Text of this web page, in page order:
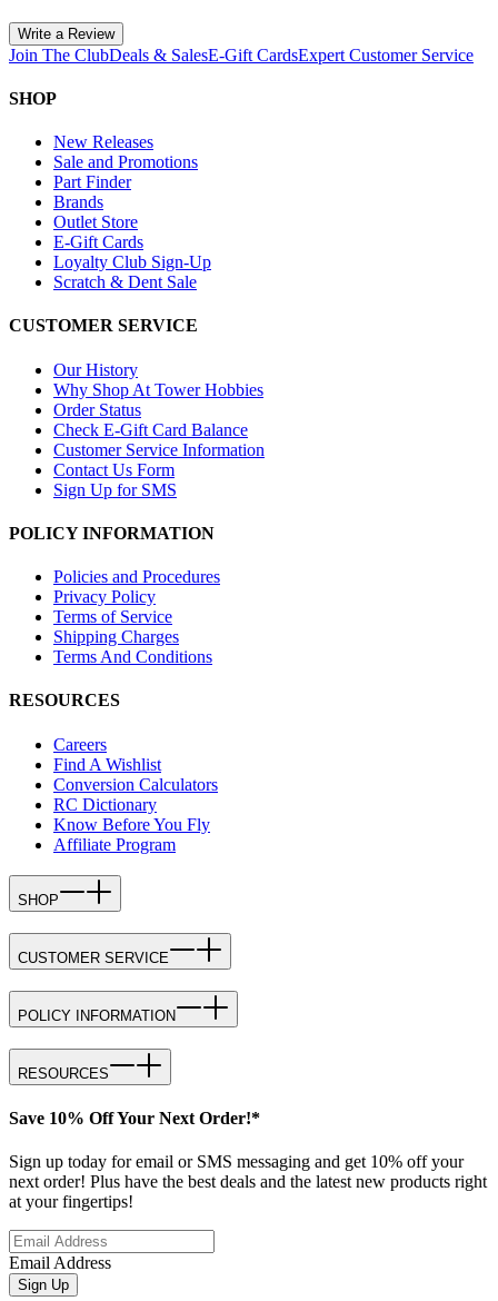
Write a Review
Join The ClubDeals & SalesE-Gift CardsExpert Customer Service
SHOP
New Releases
Sale and Promotions
Part Finder
Brands
Outlet Store
E-Gift Cards
Loyalty Club Sign-Up
Scratch & Dent Sale
CUSTOMER SERVICE
Our History
Why Shop At Tower Hobbies
Order Status
Check E-Gift Card Balance
Customer Service Information
Contact Us Form
Sign Up for SMS
POLICY INFORMATION
Policies and Procedures
Privacy Policy
Terms of Service
Shipping Charges
Terms And Conditions
RESOURCES
Careers
Find A Wishlist
Conversion Calculators
RC Dictionary
Know Before You Fly
Affiliate Program
SHOP
CUSTOMER SERVICE
POLICY INFORMATION
RESOURCES
Save 10% Off Your Next Order!*
Sign up today for email or SMS messaging and get 10% off your
next order! Plus have the best deals and the latest new products right
at your fingertips!
Email Address
Sign Up